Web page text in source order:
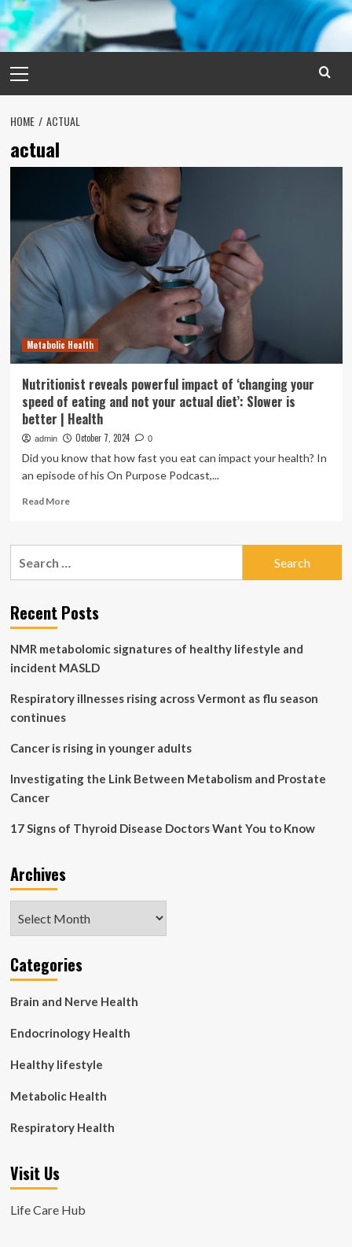
Menu
HOME ACTUAL
actual
Metabolic Health
Nutritionist reveals powerful impact of ‘changing your
speed of eating and not your actual diet’: Slower is
better | Health
admin October 7, 2024 0
Did you know that how fast you eat can impact your health? In
an episode of his On Purpose Podcast,...
Read MoreRead
Nutritionist
of
‘changing
speed
of
and
not
diet’:
is
Health
Recent Posts
NMR metabolomic signatures of healthy lifestyle and
incident MASLD
Respiratory illnesses rising across Vermont as flu season
continues
Cancer is rising in younger adults
Investigating the Link Between Metabolism and Prostate
Cancer
17 Signs of Thyroid Disease Doctors Want You to Know
Archives
Categories
Brain and Nerve Health
Endocrinology Health
Healthy lifestyle
Metabolic Health
Respiratory Health
Visit Us
Life Care Hub